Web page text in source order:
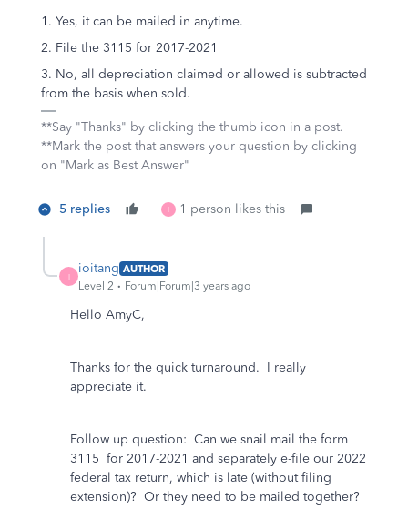
1. Yes, it can be mailed in anytime.
2. File the 3115 for 2017-2021
3. No, all depreciation claimed or allowed is subtracted
from the basis when sold.
**Say "Thanks" by clicking the thumb icon in a post.
**Mark the post that answers your question by clicking
on "Mark as Best Answer"
5 replies I 1 person likes this
I
ioitang AUTHOR
Level 2
Forum|Forum|3 years ago
Hello AmyC,
Thanks for the quick turnaround. I really
appreciate it.
Follow up question: Can we snail mail the form
3115 for 2017-2021 and separately e-file our 2022
federal tax return, which is late (without filing
extension)? Or they need to be mailed together?